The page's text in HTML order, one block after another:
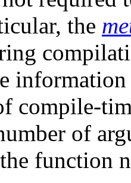
the
compile-
of
function